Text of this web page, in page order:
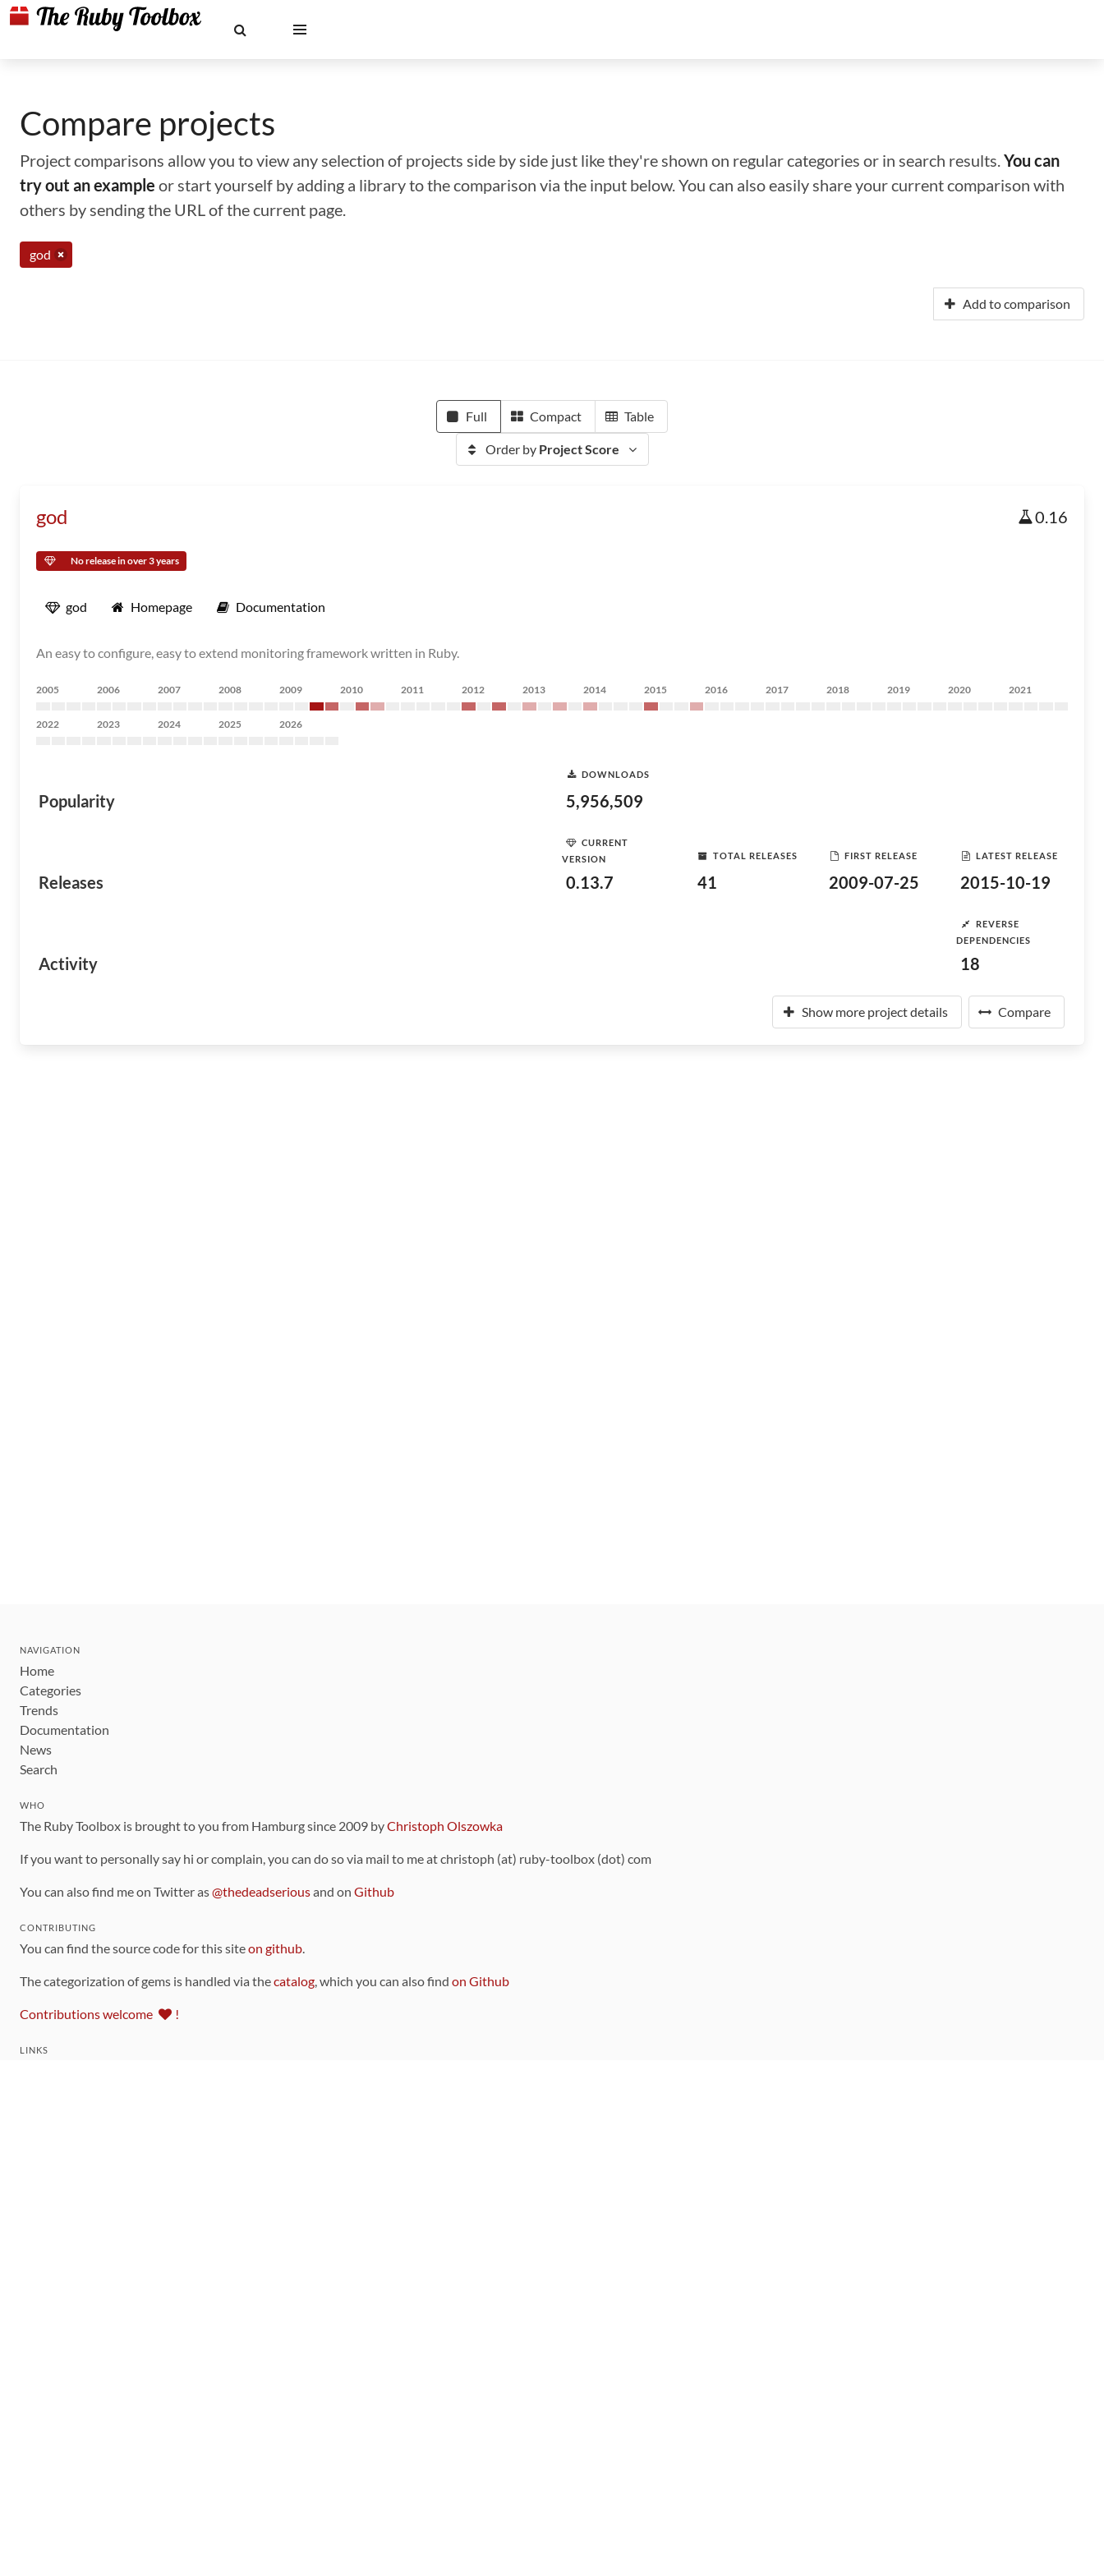
Compare projects
Project comparisons allow you to view any selection of projects side by side just like they're shown on regular categories or in search results.You can
try out an example or start yourself by adding a library to the comparison via the input below. You can also easily share your current comparison with
others by sending the URL of the current page.
god
Add to comparison
Full Compact Table
Order by Project Score
god 0.16
No release in over 3 years
god Homepage Documentation
An easy to configure, easy to extend monitoring framework written in Ruby.
2005 2006 2007 2008 2009 2010 2011 2012 2013 2014 2015 2016 2017 2018 2019 2020 2021
2022 2023 2024 2025 2026
Popularity
DOWNLOADS
5,956,509
Releases
CURRENT
VERSION
0.13.7
TOTAL RELEASES
41
FIRST RELEASE
2009-07-25
LATEST RELEASE
2015-10-19
Activity
REVERSE
DEPENDENCIES
18
Show more project details Compare
NAVIGATION
Home
Categories
Trends
Documentation
News
Search
WHO
The Ruby Toolbox is brought to you from Hamburg since 2009 byChristoph Olszowka
If you want to personally say hi or complain, you can do so via mail to me at christoph (at) ruby-toolbox (dot) com
You can also find me on Twitter as@thedeadseriousand on Github
CONTRIBUTING
You can find the source code for this siteon github.
The categorization of gems is handled via thecatalog, which you can also find on Github
Contributions welcome !
LINKS